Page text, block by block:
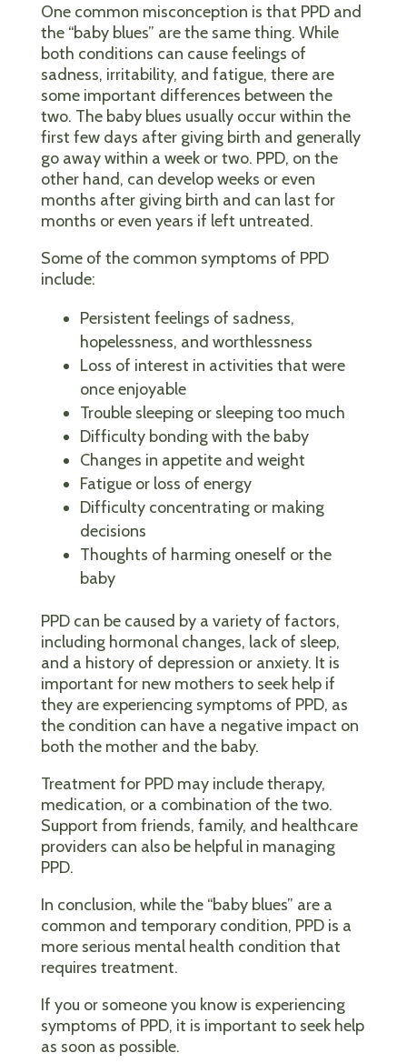
One common misconception is that PPD and
the “baby blues” are the same thing. While
both conditions can cause feelings of
sadness, irritability, and fatigue, there are
some important differences between the
two. The baby blues usually occur within the
first few days after giving birth and generally
go away within a week or two. PPD, on the
other hand, can develop weeks or even
months after giving birth and can last for
months or even years if left untreated.
Some of the common symptoms of PPD
include:
Persistent feelings of sadness,
hopelessness, and worthlessness
Loss of interest in activities that were
once enjoyable
Trouble sleeping or sleeping too much
Difficulty bonding with the baby
Changes in appetite and weight
Fatigue or loss of energy
Difficulty concentrating or making
decisions
Thoughts of harming oneself or the
baby
PPD can be caused by a variety of factors,
including hormonal changes, lack of sleep,
and a history of depression or anxiety. It is
important for new mothers to seek help if
they are experiencing symptoms of PPD, as
the condition can have a negative impact on
both the mother and the baby.
Treatment for PPD may include therapy,
medication, or a combination of the two.
Support from friends, family, and healthcare
providers can also be helpful in managing
PPD.
In conclusion, while the “baby blues” are a
common and temporary condition, PPD is a
more serious mental health condition that
requires treatment.
If you or someone you know is experiencing
symptoms of PPD, it is important to seek help
as soon as possible.